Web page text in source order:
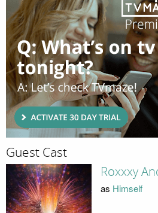
Guest Cast
Roxxxy
as Himself